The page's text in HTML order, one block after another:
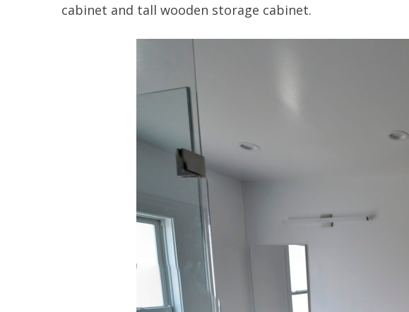
cabinet and tall wooden storage cabinet.